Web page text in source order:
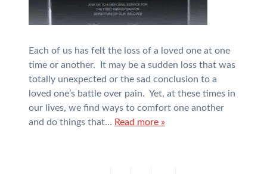
Each of us has felt the loss of a loved one at one
time or another. It may be a sudden loss that was
totally unexpected or the sad conclusion to a
loved one’s battle over pain. Yet, at these times in
our lives, we find ways to comfort one another
and do things that… Read more »